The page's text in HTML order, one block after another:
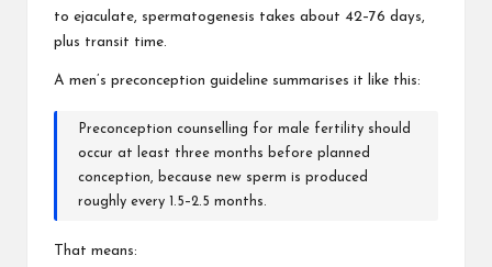
to ejaculate, spermatogenesis takes about 42–76 days,
plus transit time.
A men’s preconception guideline summarises it like this:
Preconception counselling for male fertility should
occur at least three months before planned
conception, because new sperm is produced
roughly every 1.5–2.5 months.
That means: